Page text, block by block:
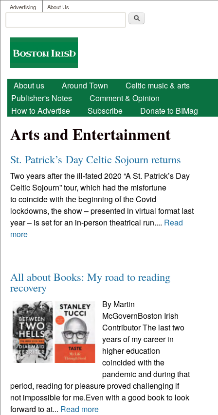
Skip to main content
User menu
Advertising About Us
Search form
Boston
Irish
Main menu
About us Around Town
Celtic music & arts
Publisher's Notes
Comment & Opinion
How to Advertise
Subscribe Donate to BIMag
Arts and Entertainment
St. Patrick’s Day Celtic Sojourn returns
Two years after the ill-fated 2020 “A St. Patrick’s Day
Celtic Sojourn” tour, which had the misfortune
to coincide with the beginning of the Covid
lockdowns, the show – presented in virtual format last
year – is set for an in-person theatrical run.... Read
more
All about Books: My road to reading
recovery
By Martin
McGovernBoston Irish
Contributor The last two
years of my career in
higher education
coincided with the
pandemic and during that
period, reading for pleasure proved challenging if
not impossible for me.Even with a good book to look
forward to at... Read more